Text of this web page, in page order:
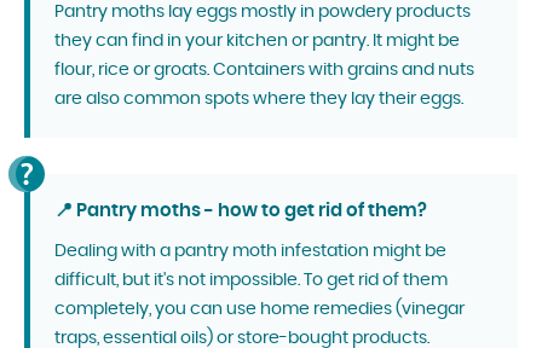
Pantry moths lay eggs mostly in powdery products
they can find in your kitchen or pantry. It might be
flour, rice or groats. Containers with grains and nuts
are also common spots where they lay their eggs.
📍 Pantry moths - how to get rid of them?
Dealing with a pantry moth infestation might be
difficult, but it's not impossible. To get rid of them
completely, you can use home remedies (vinegar
traps, essential oils) or store-bought products.